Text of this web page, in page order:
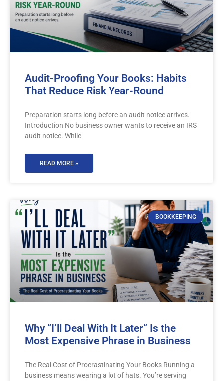
Audit-Proofing Your Books: Habits
That Reduce Risk Year-Round
Preparation starts long before an audit notice arrives.
Introduction No business owner wants to receive an IRS
audit notice. While
READ MORE »
BOOKKEEPING
Why “I’ll Deal With It Later” Is the
Most Expensive Phrase in Business
The Real Cost of Procrastinating Your Books Running a
business means wearing a lot of hats. You’re serving